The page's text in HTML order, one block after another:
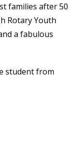
families after 50
Rotary Youth
a fabulous
student from